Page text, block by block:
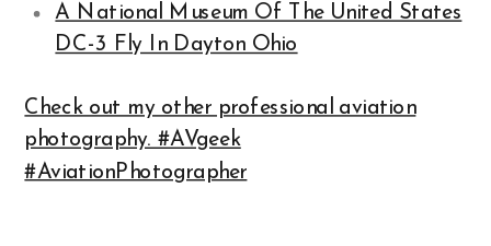
A National Museum Of The United States
DC-3 Fly In Dayton Ohio
Check out my other professional aviation
photography. #AVgeek
#AviationPhotographer